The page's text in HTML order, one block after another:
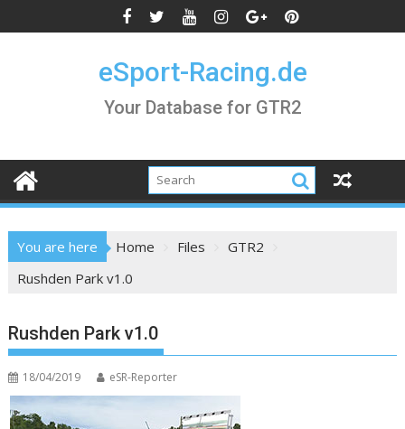
to
eSport-Racing.de
Your Database for GTR2
You are here Home Files
GTR2
Rushden Park v1.0
Rushden Park v1.0
18/04/2019 eSR-Reporter